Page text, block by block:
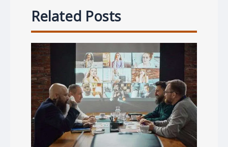
Related Posts